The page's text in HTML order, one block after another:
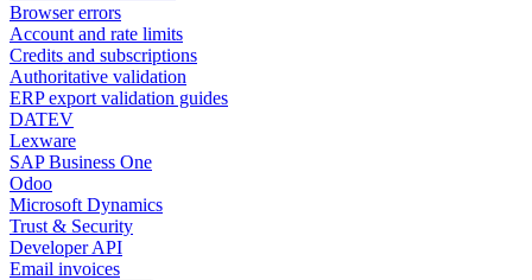
Browser errors
Account and rate limits
Credits and subscriptions
Authoritative validation
ERP export validation guides
DATEV
Lexware
SAP Business One
Odoo
Microsoft Dynamics
Trust & Security
Developer API
Email invoices